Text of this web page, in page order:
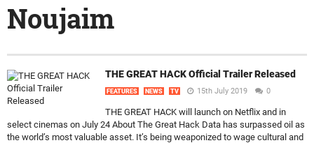
Noujaim
THE GREAT HACK Official Trailer Released
FEATURES NEWS TV 15th July 2019 0
THE GREAT HACK will launch on Netflix and in
select cinemas on July 24 About The Great Hack Data has surpassed oil as
the world’s most valuable asset. It’s being weaponized to wage cultural and